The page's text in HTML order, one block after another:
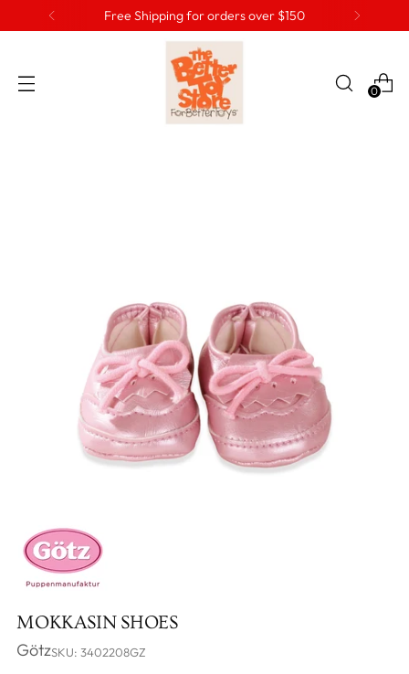
Free Shipping for orders over $150
0
MOKKASIN SHOES
GötzSKU: 3402208GZ